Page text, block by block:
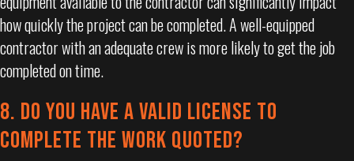
how quickly the project can be completed. A well-equipped
contractor with an adequate crew is more likely to get the job
completed on time.
8. DO YOU HAVE A VALID LICENSE TO
COMPLETE THE WORK QUOTED?